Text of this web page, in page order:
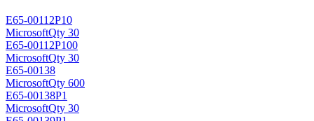
E65-00112P10
MicrosoftQty 30
E65-00112P100
MicrosoftQty 30
E65-00138
MicrosoftQty 600
E65-00138P1
MicrosoftQty 30